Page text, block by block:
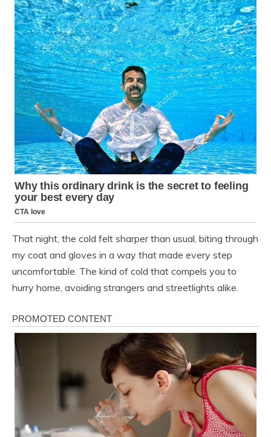
That night, the cold felt sharper than usual, biting through
my coat and gloves in a way that made every step
uncomfortable. The kind of cold that compels you to
hurry home, avoiding strangers and streetlights alike.